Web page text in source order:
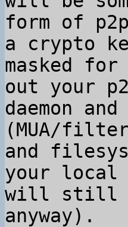
form of
a crypto
masked
out your
daemon
(MUA/
and
your local
will still
anyway).